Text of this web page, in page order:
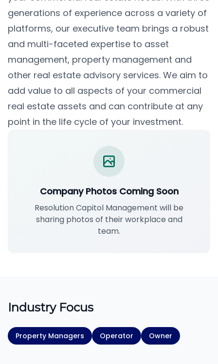
generations of experience across a variety of
platforms, our executive team brings a robust
and multi-faceted expertise to asset
management, property management and
other real estate advisory services. We aim to
add value to all aspects of your commercial
real estate assets and can contribute at any
point in the life cycle of your investment.
Company Photos Coming Soon
Resolution Capitol Management will be
sharing photos of their workplace and
team.
Industry Focus
Property Managers Operator Owner